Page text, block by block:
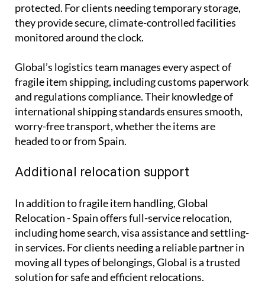
protected. For clients needing temporary storage,
they provide secure, climate-controlled facilities
monitored around the clock.
Global’s logistics team manages every aspect of
fragile item shipping, including customs paperwork
and regulations compliance. Their knowledge of
international shipping standards ensures smooth,
worry-free transport, whether the items are
headed to or from Spain.
Additional relocation support
In addition to fragile item handling, Global
Relocation - Spain offers full-service relocation,
including home search, visa assistance and settling-
in services. For clients needing a reliable partner in
moving all types of belongings, Global is a trusted
solution for safe and efficient relocations.